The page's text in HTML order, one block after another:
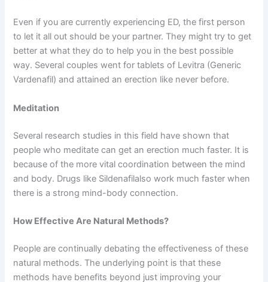
Even if you are currently experiencing ED, the first person
to let it all out should be your partner. They might try to get
better at what they do to help you in the best possible
way. Several couples went for tablets of Levitra (Generic
Vardenafil) and attained an erection like never before.
Meditation
Several research studies in this field have shown that
people who meditate can get an erection much faster. It is
because of the more vital coordination between the mind
and body. Drugs like Sildenafilalso work much faster when
there is a strong mind-body connection.
How Effective Are Natural Methods?
People are continually debating the effectiveness of these
natural methods. The underlying point is that these
methods have benefits beyond just improving your